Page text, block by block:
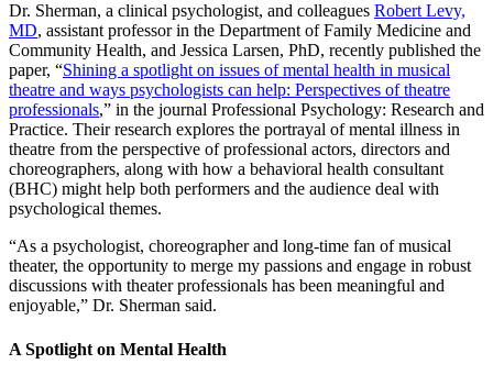
Dr. Sherman, a clinical psychologist, and colleagues Robert Levy,
MD, assistant professor in the Department of Family Medicine and
Community Health, and Jessica Larsen, PhD, recently published the
paper, “Shining a spotlight on issues of mental health in musical
theatre and ways psychologists can help: Perspectives of theatre
professionals,” in the journal Professional Psychology: Research and
Practice. Their research explores the portrayal of mental illness in
theatre from the perspective of professional actors, directors and
choreographers, along with how a behavioral health consultant
(BHC) might help both performers and the audience deal with
psychological themes.
“As a psychologist, choreographer and long-time fan of musical
theater, the opportunity to merge my passions and engage in robust
discussions with theater professionals has been meaningful and
enjoyable,” Dr. Sherman said.
A Spotlight on Mental Health